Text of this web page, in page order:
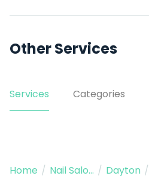
Other Services
Services Categories
Home / Nail Salon / Dayton /